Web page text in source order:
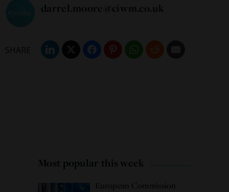
darrel.moore@ciwm.co.uk
Most popular this week
European Commission